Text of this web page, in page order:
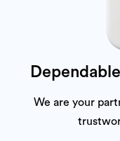
We are your